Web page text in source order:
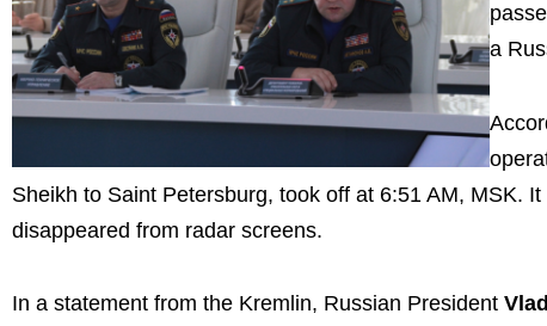
a
Sheikh to Saint Petersburg, took off at 6:51 AM, MSK.
disappeared from radar screens.
In a statement from the Kremlin, Russian President